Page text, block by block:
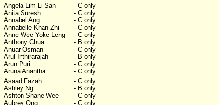
Angela Lim Li San
- C only
Anita Suresh
- C only
Annabel Ang
- C only
Annabelle Khan Zhi
- C only
Anne Wee Yoke Leng
- C only
Anthony Chua
- B only
Anuar Osman
- C only
Arul Inthirarajah
- B only
Arun Puri
- C only
Aruna Anantha
- C only
Asaad Fazah
- C only
Ashley Ng
- B only
Ashton Shane Wee
- C only
Aubrey Ong
- C only